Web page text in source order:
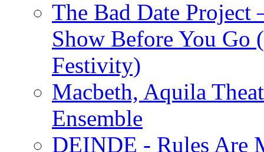
The Bad Date
Show Before You Go
Festivity)
Macbeth, Aquila
Ensemble
DEINDE - Rules Are